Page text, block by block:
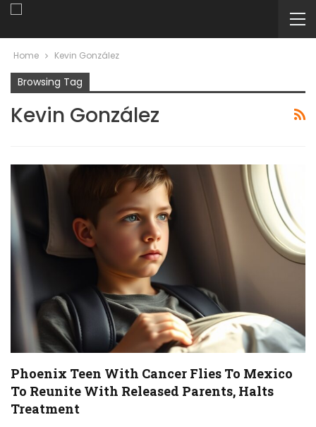
Home Kevin González
Browsing Tag
Kevin González
Phoenix Teen With Cancer Flies To Mexico
To Reunite With Released Parents, Halts
Treatment